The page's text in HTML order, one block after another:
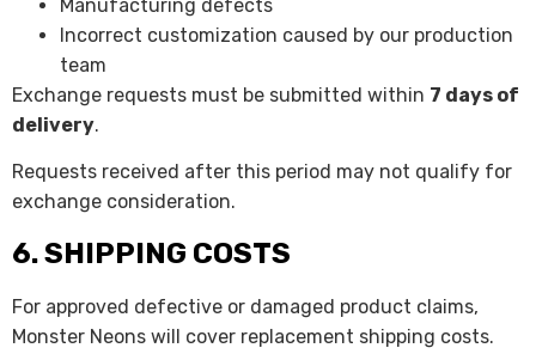
Manufacturing defects
Incorrect customization caused by our production
team
Exchange requests must be submitted within 7 days of
delivery.
Requests received after this period may not qualify for
exchange consideration.
6. SHIPPING COSTS
For approved defective or damaged product claims,
Monster Neons will cover replacement shipping costs.